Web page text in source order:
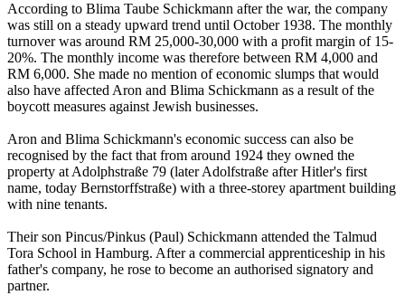
According to Blima Taube Schickmann after the war, the company
was still on a steady upward trend until October 1938. The monthly
turnover was around RM 25,000-30,000 with a profit margin of 15-
20%. The monthly income was therefore between RM 4,000 and
RM 6,000. She made no mention of economic slumps that would
also have affected Aron and Blima Schickmann as a result of the
boycott measures against Jewish businesses.
Aron and Blima Schickmann's economic success can also be
recognised by the fact that from around 1924 they owned the
property at Adolphstraße 79 (later Adolfstraße after Hitler's first
name, today Bernstorffstraße) with a three-storey apartment building
with nine tenants.
Their son Pincus/Pinkus (Paul) Schickmann attended the Talmud
Tora School in Hamburg. After a commercial apprenticeship in his
father's company, he rose to become an authorised signatory and
partner.